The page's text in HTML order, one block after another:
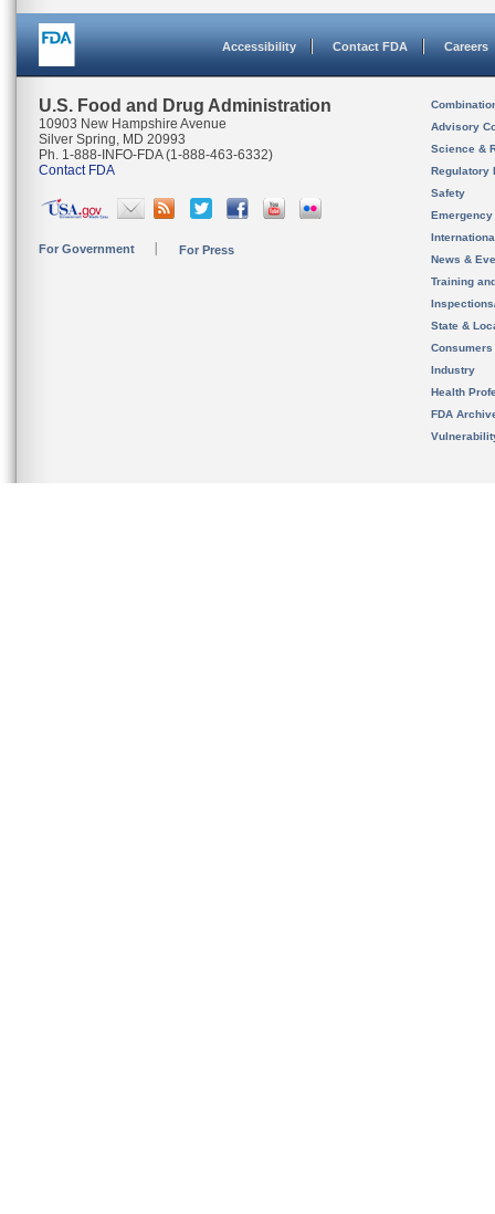
Accessibility Contact FDA Careers
U.S. Food and Drug Administration
10903 New Hampshire Avenue
Silver Spring, MD 20993
Ph. 1-888-INFO-FDA (1-888-463-6332)
Contact FDA
For Government For Press
Advisory
Science &
Regulatory
Safety
News &
Training
State &
Consumers
Industry
Health
FDA